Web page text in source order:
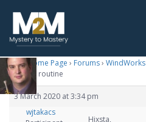
M2M Home Page › Forums› WindWorks
Practice routine
3 March 2020 at 3:34 pm
wjtakacs
Hixsta,